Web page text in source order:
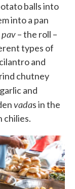
balls into
into a pan
pav– the roll –
types of
and
chutney
and
vadas in the
chilies.